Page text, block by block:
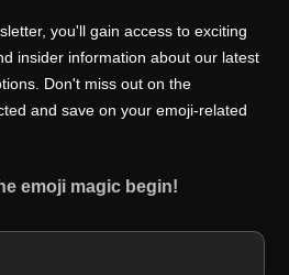
you'll gain access to exciting
insider information about our latest
Don't miss out on the
and save on your emoji-related
emoji magic begin!